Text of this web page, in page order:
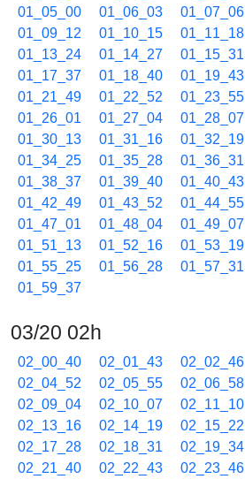
01_05_00
01_06_03 01_07_06
01_09_12
01_10_15 01_11_18
01_13_24
01_14_27 01_15_31
01_17_37
01_18_40 01_19_43
01_21_49
01_22_52 01_23_55
01_26_01
01_27_04 01_28_07
01_30_13
01_31_16 01_32_19
01_34_25
01_35_28 01_36_31
01_38_37
01_39_40 01_40_43
01_42_49
01_43_52 01_44_55
01_47_01
01_48_04 01_49_07
01_51_13
01_52_16 01_53_19
01_55_25
01_56_28 01_57_31
01_59_37
03/20 02h
02_00_40 02_01_43 02_02_46
02_04_52
02_05_55 02_06_58
02_09_04
02_10_07 02_11_10
02_13_16
02_14_19 02_15_22
02_17_28
02_18_31 02_19_34
02_21_40
02_22_43 02_23_46